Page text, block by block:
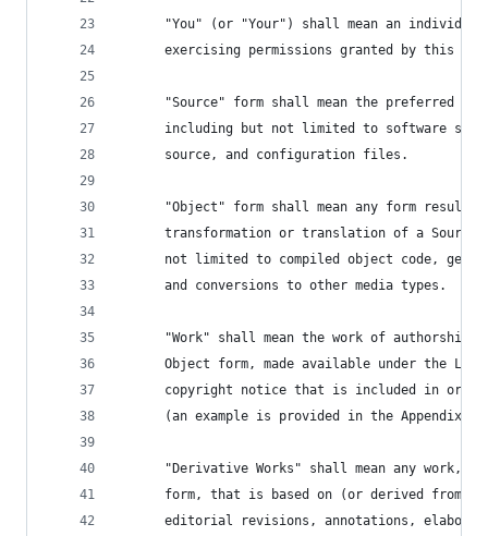
"You" (or "Your") shall mean an
exercising permissions granted by this
"Source" form shall mean the preferred
including but not limited to software
      source, and configuration files.
"Object" form shall mean any form
transformation or translation of a Source
not limited to compiled object code,
      and conversions to other media types.
"Work" shall mean the work of authorship,
Object form, made available under the
copyright notice that is included in or
(an example is provided in the Appendix
"Derivative Works" shall mean any work,
form, that is based on (or derived from)
editorial revisions, annotations,